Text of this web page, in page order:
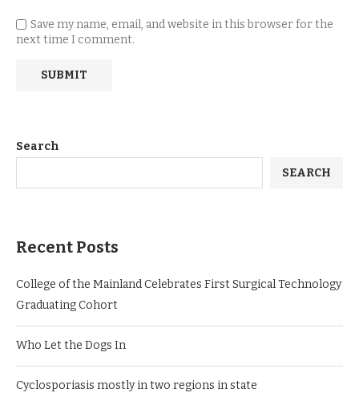
Save my name, email, and website in this browser for the
next time I comment.
Search
SEARCH
Recent Posts
College of the Mainland Celebrates First Surgical Technology
Graduating Cohort
Who Let the Dogs In
Cyclosporiasis mostly in two regions in state